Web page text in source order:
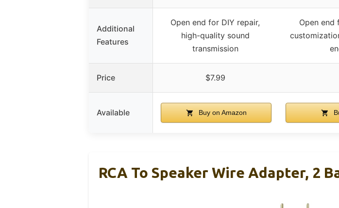
Additional
Features
Open end for DIY repair,
high-quality sound
transmission
Open end
Price $7.99
Available Buy on Amazon
RCA To Speaker Wire Adapter, 2